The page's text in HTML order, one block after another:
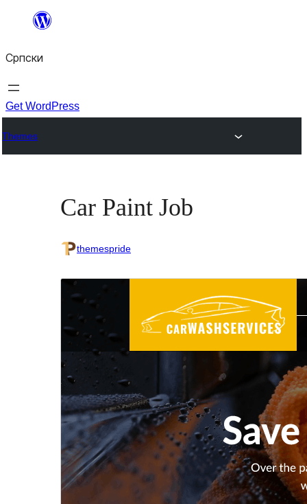
Скочи
садржај
Српски
Get WordPress
Themes
Car Paint Job
themespride